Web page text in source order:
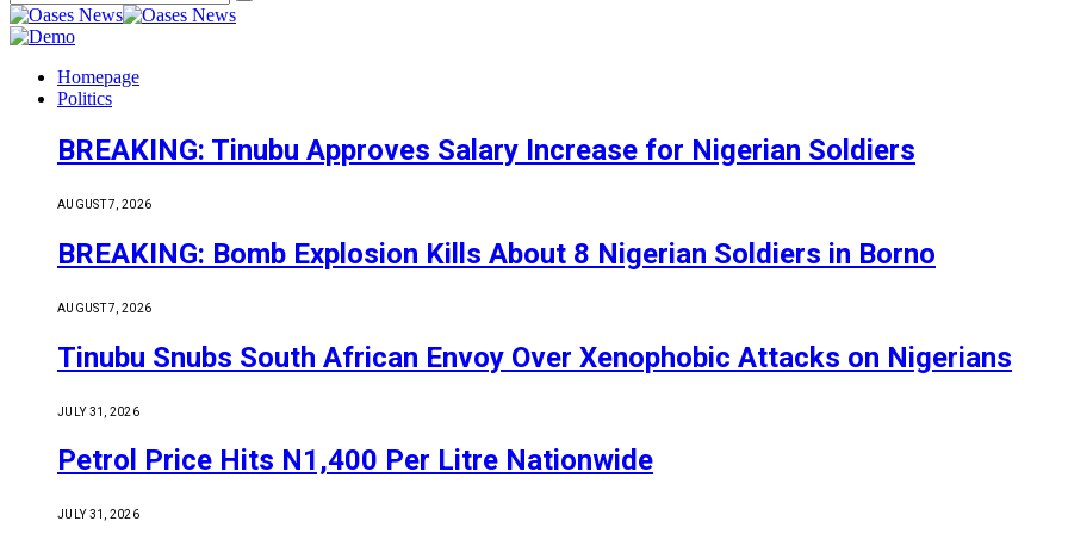
Homepage
Politics
BREAKING: Tinubu Approves Salary Increase for Nigerian Soldiers
AUGUST 7, 2026
BREAKING: Bomb Explosion Kills About 8 Nigerian Soldiers in Borno
AUGUST 7, 2026
Tinubu Snubs South African Envoy Over Xenophobic Attacks on Nigerians
JULY 31, 2026
Petrol Price Hits N1,400 Per Litre Nationwide
JULY 31, 2026